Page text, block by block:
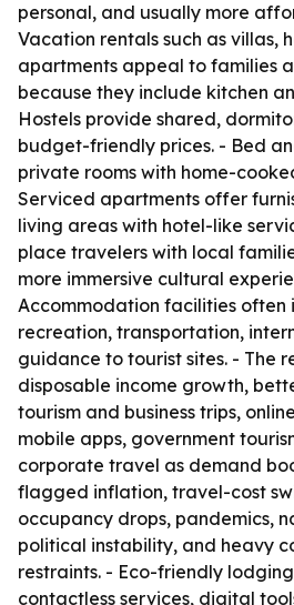
personal, and usually more
Vacation rentals such as villas,
apartments appeal to families
because they include kitchen
Hostels provide shared,
budget-friendly prices. - Bed
private rooms with home-
Serviced apartments offer
living areas with hotel-like
place travelers with local
more immersive cultural
Accommodation facilities often
recreation, transportation,
guidance to tourist sites. - The
disposable income growth,
tourism and business trips,
mobile apps, government
corporate travel as demand
flagged inflation, travel-cost
occupancy drops, pandemics,
political instability, and heavy
restraints. - Eco-friendly
contactless services, digital